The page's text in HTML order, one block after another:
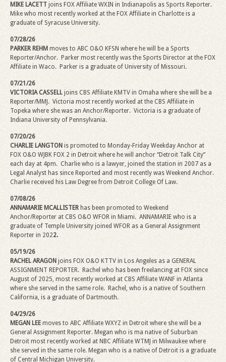
MIKE LACETT joins FOX Affiliate WXIN in Indianapolis as Sports Reporter.
Mike who most recently worked at the FOX Affiliate in Charlotte is a
graduate of Syracuse University.
07/28/26
PARKER REHM moves to ABC O&O KFSN where he will be a Sports
Reporter/Anchor. Parker most recently was the Sports Director at the FOX
Affiliate in Waco. Parker is a graduate of University of Missouri.
07/21/26
VICTORIA CASSELL joins CBS Affiliate KMTV in Omaha where she will be a
Reporter/MMJ. Victoria most recently worked at the CBS Affiliate in
Topeka where she was an Anchor/Reporter. Victoria is a graduate of
Indiana University of Pennsylvania.
07/20/26
CHARLIE LANGTON is promoted to Monday-Friday Weekday Anchor at
FOX O&O WJBK FOX 2 in Detroit where he will anchor “Detroit Talk City”
each day at 4pm. Charlie who is a lawyer, joined the station in 2007 as a
Legal Analyst has since Reported and most recently was Weekend Anchor.
Charlie received his Law Degree from Detroit College Of Law.
07/08/26
ANNAMARIE MCALLISTER has been promoted to Weekend
Anchor/Reporter at CBS O&O WFOR in Miami. ANNAMARIE who is a
graduate of Temple University joined WFOR as a General Assignment
Reporter in 2022.
05/19/26
RACHEL ARAGON joins FOX O&O KTTV in Los Angeles as a GENERAL
ASSIGNMENT REPORTER. Rachel who has been freelancing at FOX since
August of 2025, most recently worked at CBS Affiliate WANF in Atlanta
where she served in the same role. Rachel, who is a native of Southern
California, is a graduate of Dartmouth.
04/29/26
MEGAN LEE moves to ABC Affiliate WXYZ in Detroit where she will be a
General Assignment Reporter. Megan who is ma native of Suburban
Detroit most recently worked at NBC Affiliate WTMJ in Milwaukee where
she served in the same role. Megan who is a native of Detroit is a graduate
of Central Michigan University.